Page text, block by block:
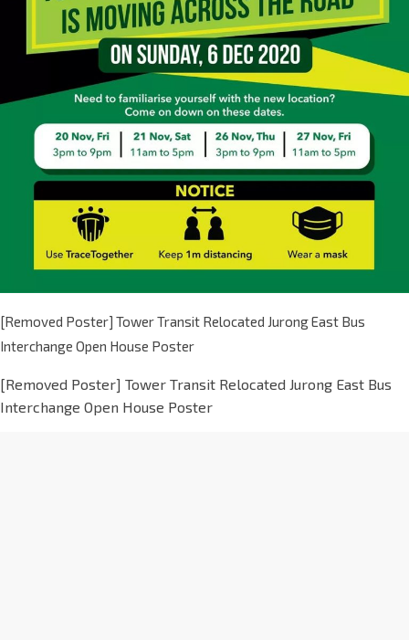
[Removed Poster] Tower Transit Relocated Jurong East Bus
Interchange Open House Poster
[Removed Poster] Tower Transit Relocated Jurong East Bus
Interchange Open House Poster